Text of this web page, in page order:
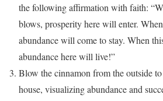
the following affirmation with faith:
blows, prosperity here will enter.
abundance will come to stay. When
abundance here will live!”
Blow the cinnamon from the outside
house, visualizing abundance and